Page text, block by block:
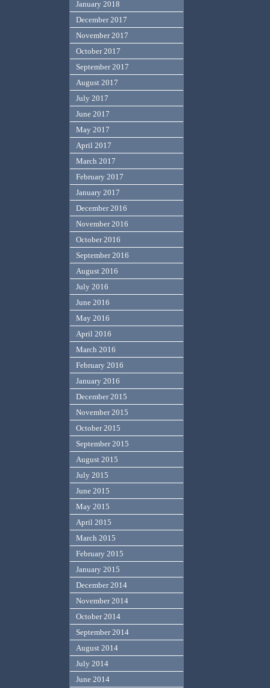
January 2018
December 2017
November 2017
October 2017
September 2017
August 2017
July 2017
June 2017
May 2017
April 2017
March 2017
February 2017
January 2017
December 2016
November 2016
October 2016
September 2016
August 2016
July 2016
June 2016
May 2016
April 2016
March 2016
February 2016
January 2016
December 2015
November 2015
October 2015
September 2015
August 2015
July 2015
June 2015
May 2015
April 2015
March 2015
February 2015
January 2015
December 2014
November 2014
October 2014
September 2014
August 2014
July 2014
June 2014